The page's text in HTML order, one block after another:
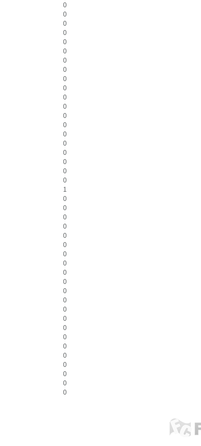
0
0
0
0
0
0
0
0
0
0
0
0
0
0
0
0
0
0
0
0
1
0
0
0
0
0
0
0
0
0
0
0
0
0
0
0
0
0
0
0
0
0
0